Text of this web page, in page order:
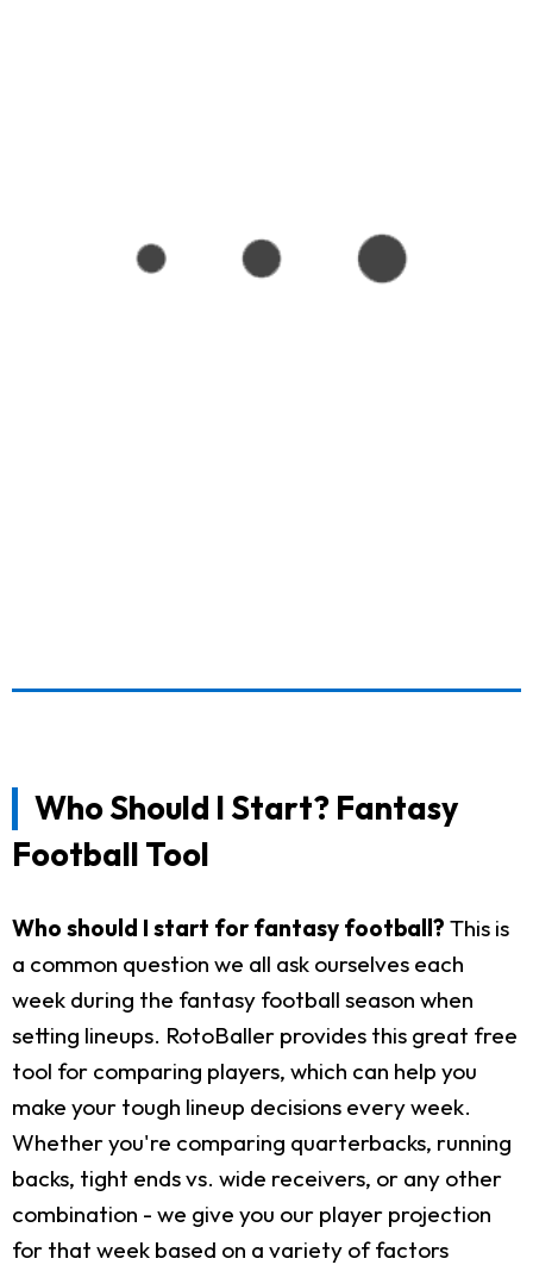
Who Should I Start? Fantasy
Football Tool
Who should I start for fantasy football? This is
a common question we all ask ourselves each
week during the fantasy football season when
setting lineups. RotoBaller provides this great free
tool for comparing players, which can help you
make your tough lineup decisions every week.
Whether you're comparing quarterbacks, running
backs, tight ends vs. wide receivers, or any other
combination - we give you our player projection
for that week based on a variety of factors